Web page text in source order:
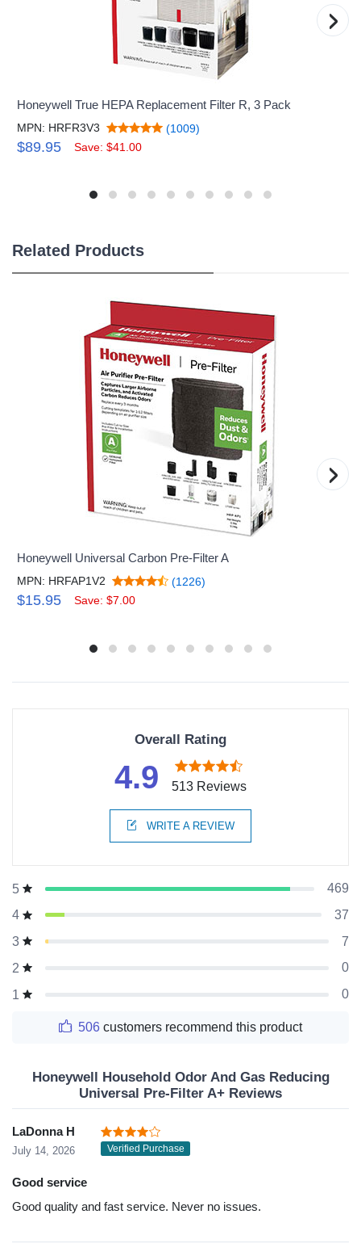
Honeywell True HEPA Replacement Filter R, 3 Pack
MPN: HRFR3V3 (1009)
$89.95 Save: $41.00
›
Related Products
Honeywell Universal Carbon Pre-Filter A
MPN: HRFAP1V2 (1226)
$15.95 Save: $7.00
›
Overall Rating
4.9 513 Reviews
WRITE A REVIEW
5
469
4
37
3
7
2
0
1
0
506 customers recommend this product
Honeywell Household Odor And Gas Reducing
Universal Pre-Filter A+ Reviews
LaDonna H
July 14, 2026 Verified Purchase
Good service
Good quality and fast service. Never no issues.